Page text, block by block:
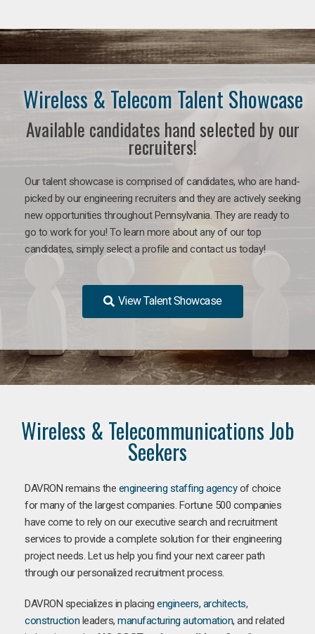
Wireless & Telecom Talent Showcase
Available candidates hand selected by our
recruiters!
Our talent showcase is comprised of candidates, who are hand-
picked by our engineering recruiters and they are actively seeking
new opportunities throughout Pennsylvania. They are ready to
go to work for you! To learn more about any of our top
candidates, simply select a profile and contact us today!
View Talent Showcase
Wireless & Telecommunications Job
Seekers
DAVRON remains the engineering staffing agencyof choice
for many of the largest companies. Fortune 500 companies
have come to rely on our executive search and recruitment
services to provide a complete solution for their engineering
project needs. Let us help you find your next career path
through our personalized recruitment process.
DAVRON specializes in placing engineers, architects,
construction leaders, manufacturing automation, and related